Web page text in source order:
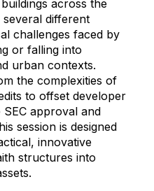
across the
different
challenges faced by
or falling into
urban contexts.
the complexities of
to offset developer
approval and
session is designed
innovative
structures into